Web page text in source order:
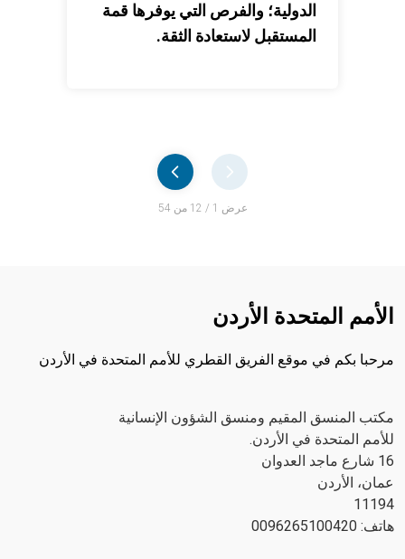
الدولية؛ والفرص التي يوفرها قمة
المستقبل لاستعادة الثقة.
عرض 1 / 12 من 54
الأمم المتحدة الأردن
مرحبا بكم في موقع الفريق القطري للأمم المتحدة في الأردن
مكتب المنسق المقيم ومنسق الشؤون الإنسانية
للأمم المتحدة في الأردن.
16 شارع ماجد العدوان
عمان، الأردن
11194
هاتف: 0096265100420